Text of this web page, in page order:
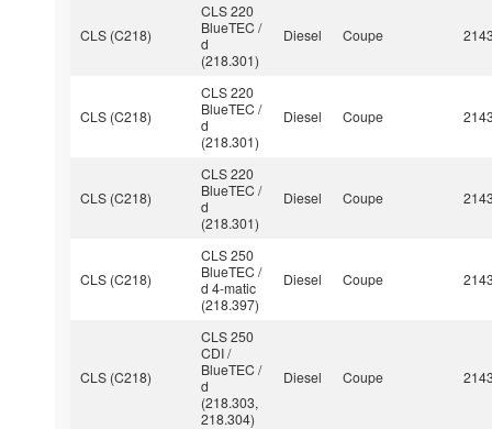
CLS (C218)
CLS 220
BlueTEC /
d
(218.301)
Diesel Coupe
CLS (C218)
CLS 220
BlueTEC /
d
(218.301)
Diesel Coupe
CLS (C218)
CLS 220
BlueTEC /
d
(218.301)
Diesel Coupe
CLS (C218)
CLS 250
BlueTEC /
d 4-matic
(218.397)
Diesel Coupe
CLS (C218)
CLS 250
CDI /
BlueTEC /
d
(218.303,
218.304)
Diesel Coupe